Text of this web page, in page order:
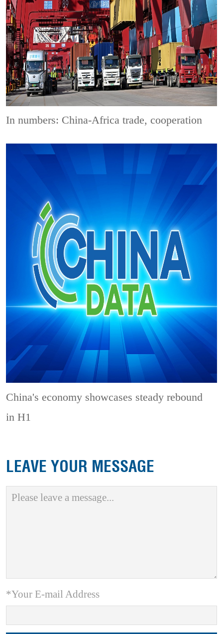
In numbers: China-Africa trade, cooperation
China's economy showcases steady rebound
in H1
LEAVE YOUR MESSAGE
*Your E-mail Address